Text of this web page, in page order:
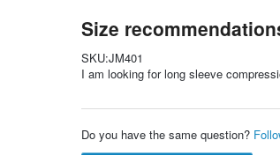
Size
SKU:JM401
I am looking for long sleeve
Do you have the same question?